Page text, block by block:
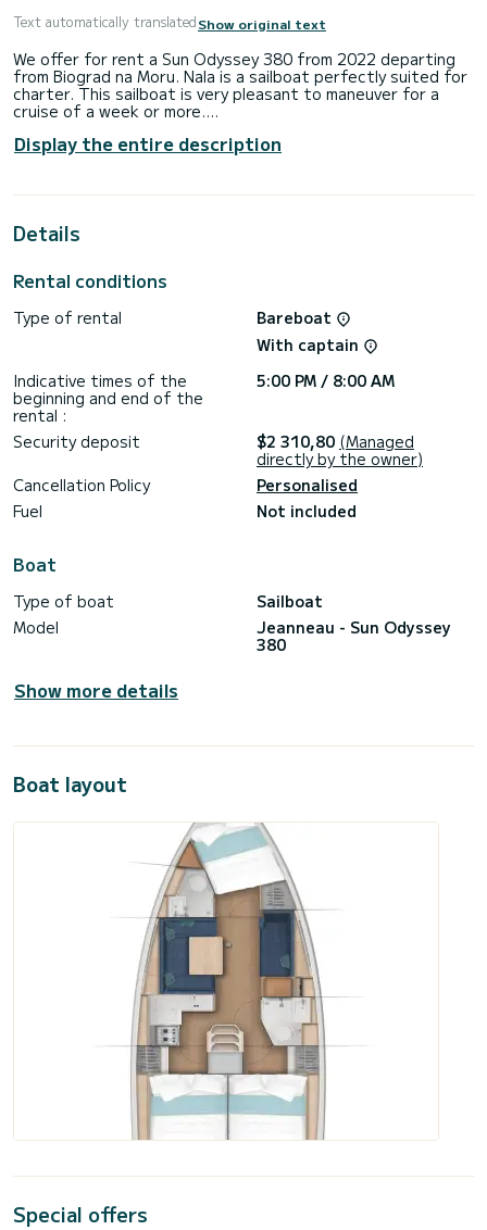
Text automatically translatedShow original text
We offer for rent a Sun Odyssey 380 from 2022 departing
from Biograd na Moru. Nala is a sailboat perfectly suited for
charter. This sailboat is very pleasant to maneuver for a
cruise of a week or more.
The boat has 3 comfortable cabins and a capacity of 8
people. With a total length of 11 meters, it will be your best
the surroundings of Biograd na Moru
This Sun Odyssey 380 is equipped with 2 toilets with
This boat is equipped with a Rolling mainsail and a Rolling
thruster, TV, Wifi and internet, Watermaker.
If you have any questions about the boat or the rental
conditions, you can send a message via the Samboat
platform. A SamBoat advisor will answer them and offer you
Display the entire description
Details
Rental conditions
Type of rental
Bareboat
With captain
Indicative times of the
beginning and end of the
rental :
5:00 PM / 8:00 AM
Security deposit $2 310,80 (Managed
directly by the owner)
Cancellation Policy
Personalised
Fuel
Not included
Boat
Type of boat
Sailboat
Model
Jeanneau - Sun Odyssey
380
Show more details
Boat layout
Special offers